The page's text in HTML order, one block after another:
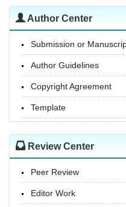
Author Center
Submission or
Author Guidelines
Copyright Agreement
Template
Review Center
Peer Review
Editor Work